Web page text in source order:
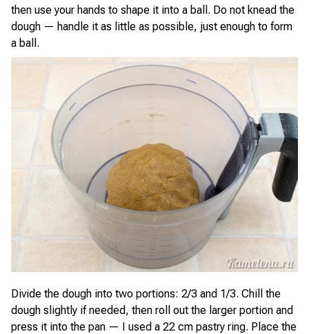
then use your hands to shape it into a ball. Do not knead the
dough — handle it as little as possible, just enough to form
a ball.
Divide the dough into two portions: 2/3 and 1/3. Chill the
dough slightly if needed, then roll out the larger portion and
press it into the pan — I used a 22 cm pastry ring. Place the